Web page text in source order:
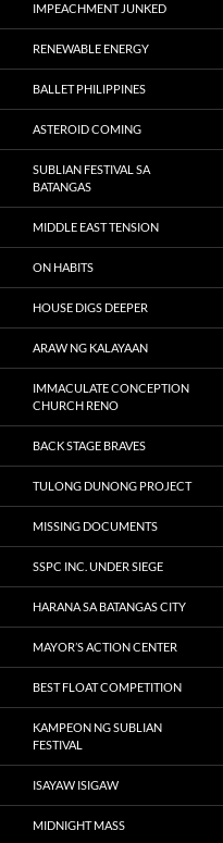
IMPEACHMENT JUNKED
RENEWABLE ENERGY
BALLET PHILIPPINES
ASTEROID COMING
SUBLIAN FESTIVAL SA
BATANGAS
MIDDLE EAST TENSION
ON HABITS
HOUSE DIGS DEEPER
ARAW NG KALAYAAN
IMMACULATE CONCEPTION
CHURCH RENO
BACK STAGE BRAVES
TULONG DUNONG PROJECT
MISSING DOCUMENTS
SSPC INC. UNDER SIEGE
HARANA SA BATANGAS CITY
MAYOR’S ACTION CENTER
BEST FLOAT COMPETITION
KAMPEON NG SUBLIAN
FESTIVAL
ISAYAW ISIGAW
MIDNIGHT MASS